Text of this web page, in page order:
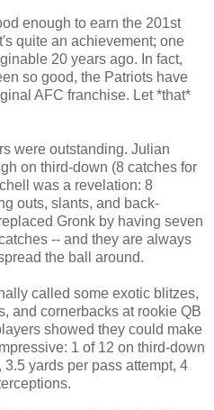
enough to earn the 201st
quite an achievement; one
20 years ago. In fact,
so good, the Patriots have
AFC franchise. Let *that*
were outstanding. Julian
on third-down (8 catches for
was a revelation: 8
outs, slants, and back-
Gronk by having seven
-- and they are always
the ball around.
called some exotic blitzes,
and cornerbacks at rookie QB
showed they could make
1 of 12 on third-down
yards per pass attempt, 4